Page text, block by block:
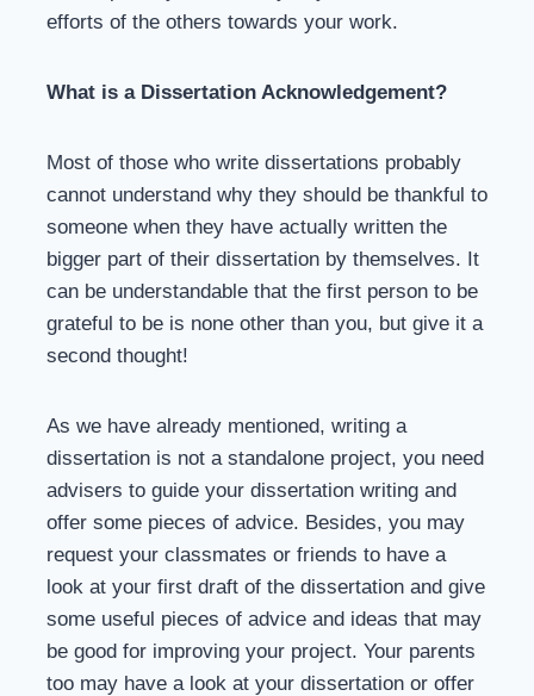
efforts of the others towards your work.
What is a Dissertation Acknowledgement?
Most of those who write dissertations probably
cannot understand why they should be thankful to
someone when they have actually written the
bigger part of their dissertation by themselves. It
can be understandable that the first person to be
grateful to be is none other than you, but give it a
second thought!
As we have already mentioned, writing a
dissertation is not a standalone project, you need
advisers to guide your dissertation writing and
offer some pieces of advice. Besides, you may
request your classmates or friends to have a
look at your first draft of the dissertation and give
some useful pieces of advice and ideas that may
be good for improving your project. Your parents
too may have a look at your dissertation or offer